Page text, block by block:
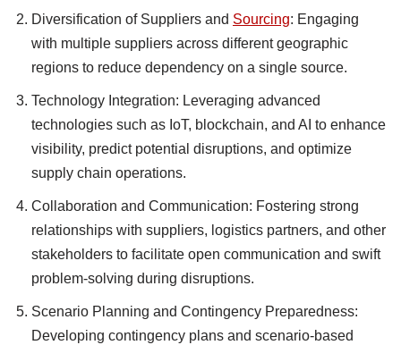
Diversification of Suppliers and Sourcing: Engaging
with multiple suppliers across different geographic
regions to reduce dependency on a single source.
Technology Integration: Leveraging advanced
technologies such as IoT, blockchain, and AI to enhance
visibility, predict potential disruptions, and optimize
supply chain operations.
Collaboration and Communication: Fostering strong
relationships with suppliers, logistics partners, and other
stakeholders to facilitate open communication and swift
problem-solving during disruptions.
Scenario Planning and Contingency Preparedness:
Developing contingency plans and scenario-based